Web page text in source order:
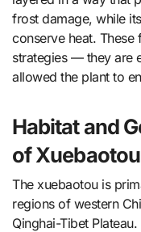
frost damage, while
conserve heat. These
strategies — they are
allowed the plant to
Habitat and
of Xuebaotou
The xuebaotou is
regions of western
Qinghai-Tibet